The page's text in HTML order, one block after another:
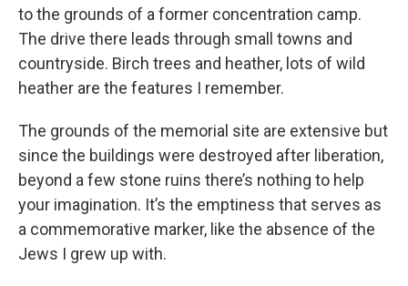
to the grounds of a former concentration camp.
The drive there leads through small towns and
countryside. Birch trees and heather, lots of wild
heather are the features I remember.
The grounds of the memorial site are extensive but
since the buildings were destroyed after liberation,
beyond a few stone ruins there’s nothing to help
your imagination. It’s the emptiness that serves as
a commemorative marker, like the absence of the
Jews I grew up with.